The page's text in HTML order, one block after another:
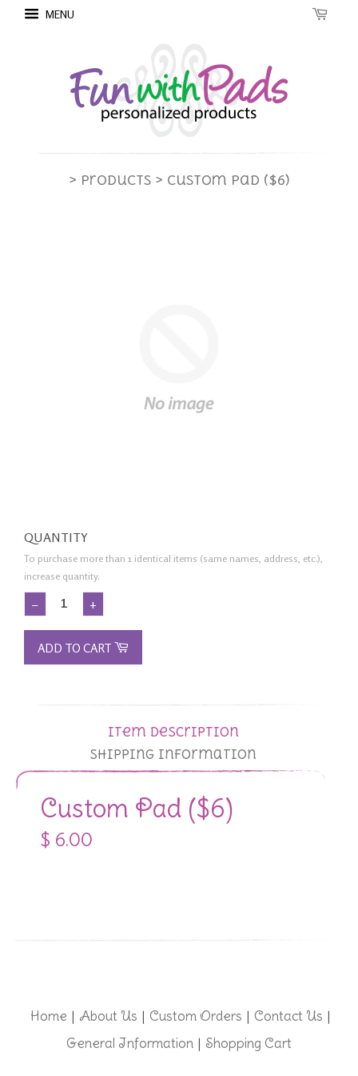
MENU
> Products > Custom Pad ($6)
QUANTITY
To purchase more than 1 identical items (same names, address, etc.),
increase quantity.
− +
ADD TO CART
Item Description
Shipping Information
Custom Pad ($6)
$ 6.00
Home | About Us | Custom Orders | Contact Us |
General Information | Shopping Cart